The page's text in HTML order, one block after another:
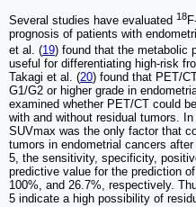
Several studies have evaluated 18
prognosis of patients with
et al. (19) found that the metabolic
useful for differentiating high-risk
Takagi et al. (20) found that PET/
G1/G2 or higher grade in
examined whether PET/CT could
with and without residual tumors.
SUVmax was the only factor that
tumors in endometrial cancers
5, the sensitivity, specificity,
predictive value for the prediction
100%, and 26.7%, respectively.
5 indicate a high possibility of